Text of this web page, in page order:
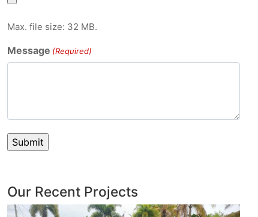
Max. file size: 32 MB.
Message (Required)
Our Recent Projects